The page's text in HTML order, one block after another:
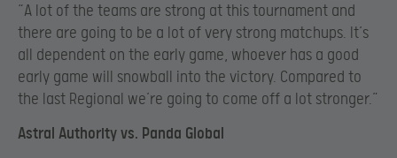
“A lot of the teams are strong at this tournament and
there are going to be a lot of very strong matchups. It’s
all dependent on the early game, whoever has a good
early game will snowball into the victory. Compared to
the last Regional we’re going to come off a lot stronger.”
Astral Authority vs. Panda Global